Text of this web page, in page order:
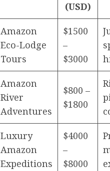
(USD)
Amazon
Eco-Lodge
Tours
$1500
–
$3000
Amazon
River
Adventures
$800 –
$1800
Luxury
Amazon
Expeditions
$4000
–
$8000